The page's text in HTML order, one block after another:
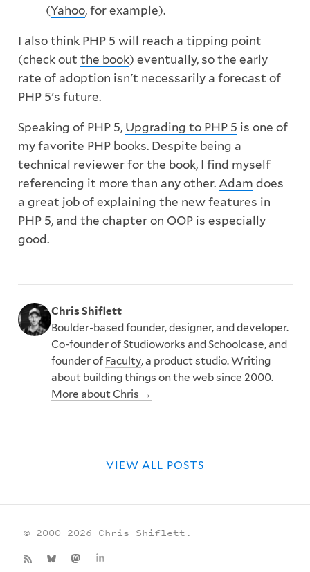
(Yahoo, for example).
I also think PHP 5 will reach a tipping point
(check out the book) eventually, so the early
rate of adoption isn't necessarily a forecast of
PHP 5's future.
Speaking of PHP 5, Upgrading to PHP 5 is one of
my favorite PHP books. Despite being a
technical reviewer for the book, I find myself
referencing it more than any other. Adam does
a great job of explaining the new features in
PHP 5, and the chapter on OOP is especially
good.
Chris Shiflett
Boulder-based founder, designer, and developer.
Co-founder ofStudioworks andSchoolcase, and
founder of Faculty, a product studio. Writing
about building things on the web since 2000.
More about Chris →
VIEW ALL POSTS
© 2000–2026 Chris Shiflett.